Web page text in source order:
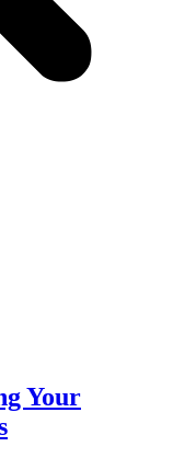
Your